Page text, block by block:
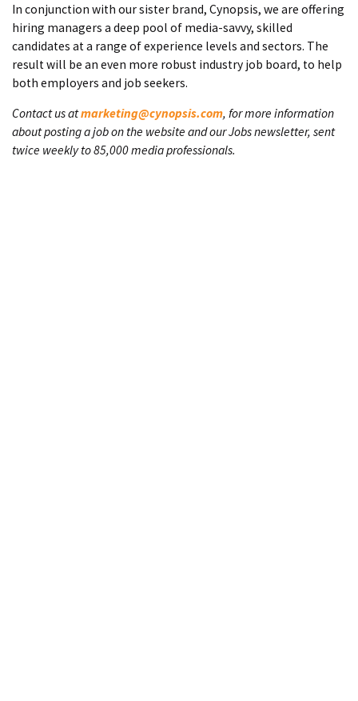
In conjunction with our sister brand, Cynopsis, we are offering
hiring managers a deep pool of media-savvy, skilled
candidates at a range of experience levels and sectors. The
result will be an even more robust industry job board, to help
both employers and job seekers.
Contact us atmarketing@cynopsis.com, for more information
about posting a job on the website and our Jobs newsletter, sent
twice weekly to 85,000 media professionals.